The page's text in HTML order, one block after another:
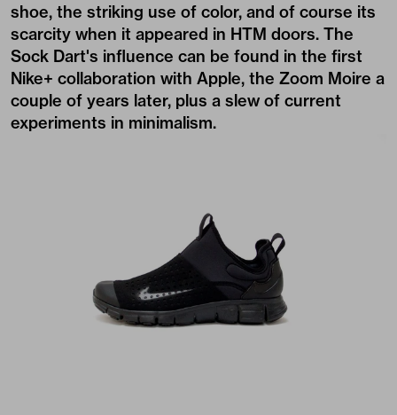
shoe, the striking use of color, and of course its
scarcity when it appeared in HTM doors. The
Sock Dart's influence can be found in the first
Nike+ collaboration with Apple, the Zoom Moire a
couple of years later, plus a slew of current
experiments in minimalism.